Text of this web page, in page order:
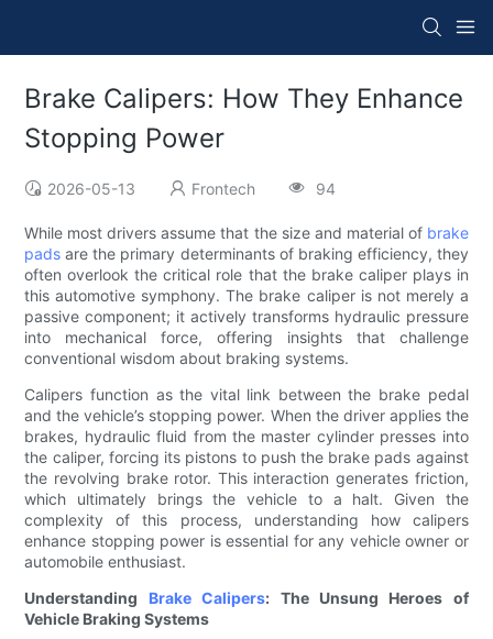
Brake Calipers: How They Enhance
Stopping Power
2026-05-13 Frontech 94
While most drivers assume that the size and material of brake
pads are the primary determinants of braking efficiency, they
often overlook the critical role that the brake caliper plays in
this automotive symphony. The brake caliper is not merely a
passive component; it actively transforms hydraulic pressure
into mechanical force, offering insights that challenge
conventional wisdom about braking systems.
Calipers function as the vital link between the brake pedal
and the vehicle’s stopping power. When the driver applies the
brakes, hydraulic fluid from the master cylinder presses into
the caliper, forcing its pistons to push the brake pads against
the revolving brake rotor. This interaction generates friction,
which ultimately brings the vehicle to a halt. Given the
complexity of this process, understanding how calipers
enhance stopping power is essential for any vehicle owner or
automobile enthusiast.
Understanding Brake Calipers: The Unsung Heroes of
Vehicle Braking Systems